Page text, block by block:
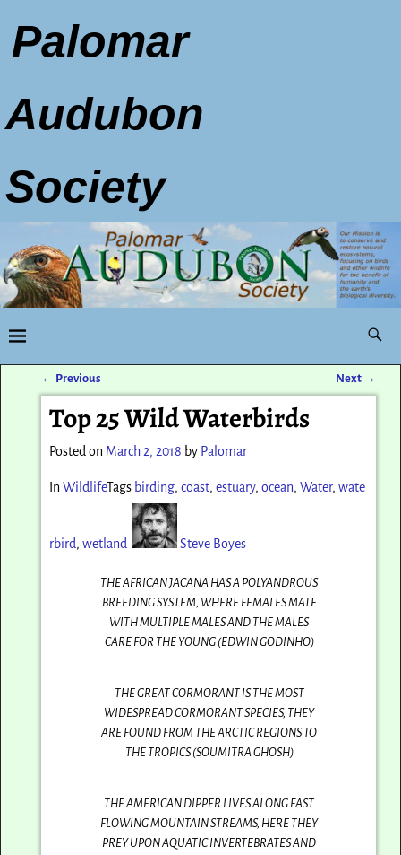
Palomar
Audubon
Society
Post navigation
← Previous Next →
Top 25 Wild Waterbirds
Posted on March 2, 2018 by Palomar
In WildlifeTags birding,coast,estuary,ocean,Water,wate
rbird,wetland Steve Boyes
THE AFRICAN JACANA HAS A POLYANDROUS
BREEDING SYSTEM, WHERE FEMALES MATE
WITH MULTIPLE MALES AND THE MALES
CARE FOR THE YOUNG (EDWIN GODINHO)
THE GREAT CORMORANT IS THE MOST
WIDESPREAD CORMORANT SPECIES, THEY
ARE FOUND FROM THE ARCTIC REGIONS TO
THE TROPICS (SOUMITRA GHOSH)
THE AMERICAN DIPPER LIVES ALONG FAST
FLOWING MOUNTAIN STREAMS, HERE THEY
PREY UPON AQUATIC INVERTEBRATES AND